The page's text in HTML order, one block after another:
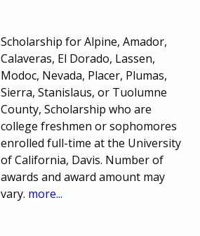
Scholarship for Alpine, Amador,
Calaveras, El Dorado, Lassen,
Modoc, Nevada, Placer, Plumas,
Sierra, Stanislaus, or Tuolumne
County, Scholarship who are
college freshmen or sophomores
enrolled full-time at the University
of California, Davis. Number of
awards and award amount may
vary. more...